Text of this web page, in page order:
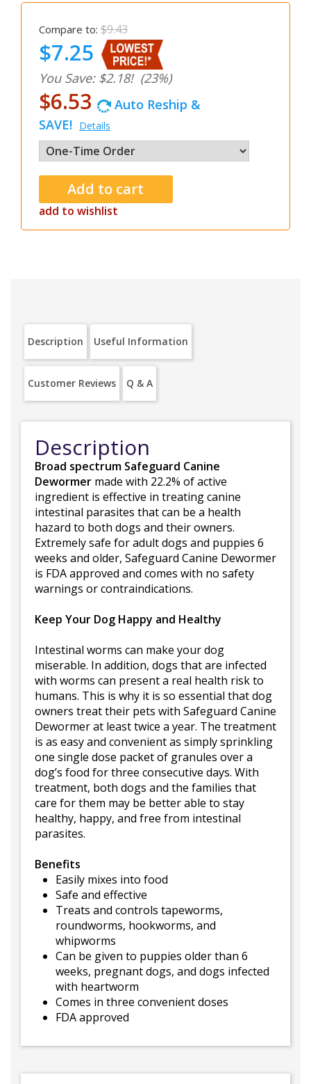
Compare to: $9.43
$7.25
You Save: $2.18! (23%)
$6.53
Auto Reship &
SAVE! Details
add to wishlist
Description Useful Information
Customer Reviews Q & A
Description
Broad spectrum Safeguard Canine
Dewormer made with 22.2% of active
ingredient is effective in treating canine
intestinal parasites that can be a health
hazard to both dogs and their owners.
Extremely safe for adult dogs and puppies 6
weeks and older, Safeguard Canine Dewormer
is FDA approved and comes with no safety
warnings or contraindications.
Keep Your Dog Happy and Healthy
Intestinal worms can make your dog
miserable. In addition, dogs that are infected
with worms can present a real health risk to
humans. This is why it is so essential that dog
owners treat their pets with Safeguard Canine
Dewormer at least twice a year. The treatment
is as easy and convenient as simply sprinkling
one single dose packet of granules over a
dog’s food for three consecutive days. With
treatment, both dogs and the families that
care for them may be better able to stay
healthy, happy, and free from intestinal
parasites.
Benefits
Easily mixes into food
Safe and effective
Treats and controls tapeworms,
roundworms, hookworms, and
whipworms
Can be given to puppies older than 6
weeks, pregnant dogs, and dogs infected
with heartworm
Comes in three convenient doses
FDA approved